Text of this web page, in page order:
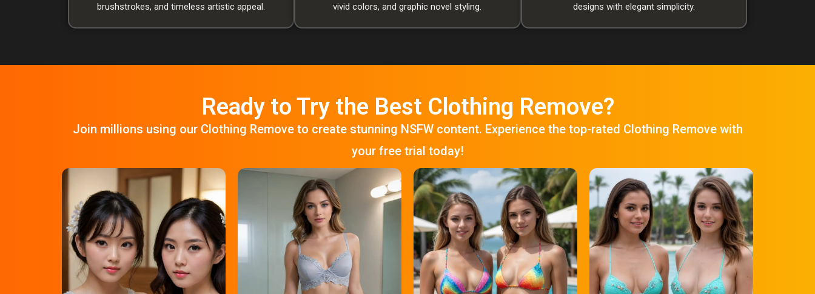
brushstrokes, and timeless artistic appeal.
vivid colors, and graphic novel styling.
designs with elegant simplicity.
Ready to Try the Best Clothing Remove?
Join millions using our Clothing Remove to create stunning NSFW content. Experience the top-rated Clothing Remove with
your free trial today!